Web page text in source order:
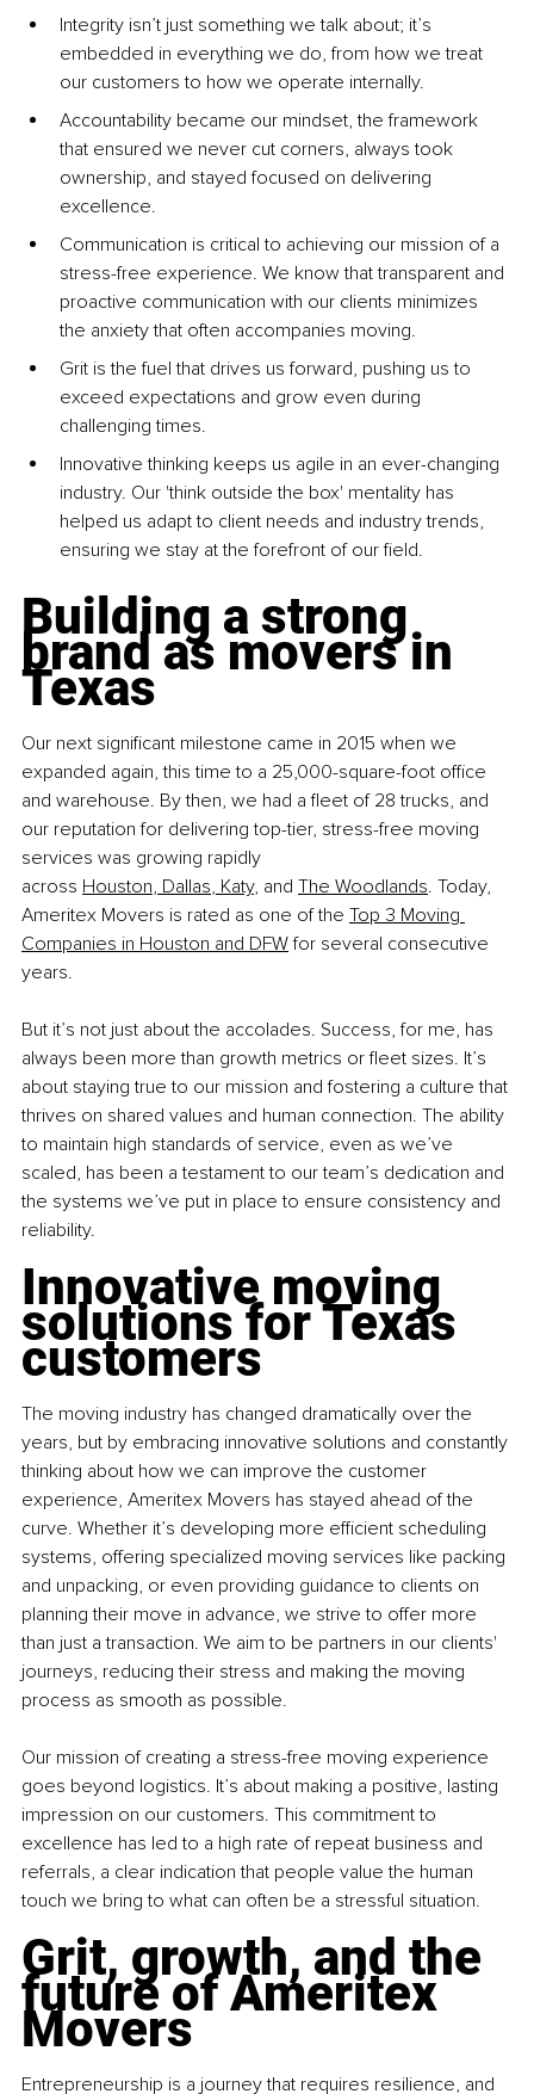
Integrity isn’t just something we talk about; it’s
embedded in everything we do, from how we treat
our customers to how we operate internally.
Accountability became our mindset, the framework
that ensured we never cut corners, always took
ownership, and stayed focused on delivering
excellence.
Communication is critical to achieving our mission of a
stress-free experience. We know that transparent and
proactive communication with our clients minimizes
the anxiety that often accompanies moving.
Grit is the fuel that drives us forward, pushing us to
exceed expectations and grow even during
challenging times.
Innovative thinking keeps us agile in an ever-changing
industry. Our 'think outside the box' mentality has
helped us adapt to client needs and industry trends,
ensuring we stay at the forefront of our field.
Building a strong
brand as movers in
Texas
Our next significant milestone came in 2015 when we
expanded again, this time to a 25,000-square-foot office
and warehouse. By then, we had a fleet of 28 trucks, and
our reputation for delivering top-tier, stress-free moving
services was growing rapidly
across Houston, Dallas, Katy, and The Woodlands. Today,
Ameritex Movers is rated as one of the Top 3 Moving
Companies in Houston and DFW for several consecutive
years.
But it’s not just about the accolades. Success, for me, has
always been more than growth metrics or fleet sizes. It’s
about staying true to our mission and fostering a culture that
thrives on shared values and human connection. The ability
to maintain high standards of service, even as we’ve
scaled, has been a testament to our team’s dedication and
the systems we’ve put in place to ensure consistency and
reliability.
Innovative moving
solutions for Texas
customers
The moving industry has changed dramatically over the
years, but by embracing innovative solutions and constantly
thinking about how we can improve the customer
experience, Ameritex Movers has stayed ahead of the
curve. Whether it’s developing more efficient scheduling
systems, offering specialized moving services like packing
and unpacking, or even providing guidance to clients on
planning their move in advance, we strive to offer more
than just a transaction. We aim to be partners in our clients'
journeys, reducing their stress and making the moving
process as smooth as possible.
Our mission of creating a stress-free moving experience
goes beyond logistics. It’s about making a positive, lasting
impression on our customers. This commitment to
excellence has led to a high rate of repeat business and
referrals, a clear indication that people value the human
touch we bring to what can often be a stressful situation.
Grit, growth, and the
future of Ameritex
Movers
Entrepreneurship is a journey that requires resilience, and